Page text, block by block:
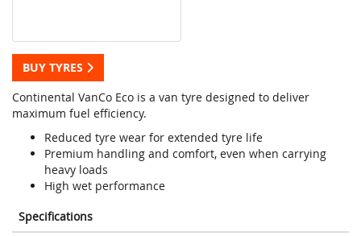
BUY TYRES
Continental VanCo Eco is a van tyre designed to deliver
maximum fuel efficiency.
Reduced tyre wear for extended tyre life
Premium handling and comfort, even when carrying
heavy loads
High wet performance
Specifications